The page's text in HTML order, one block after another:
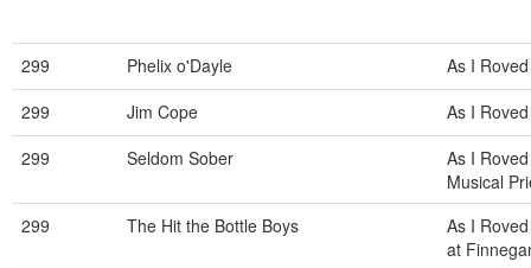
299 Phelix o'Dayle
As I
299
Jim Cope
As I
299
Seldom Sober
As I
Musical
299
The Hit the Bottle Boys
As I
at